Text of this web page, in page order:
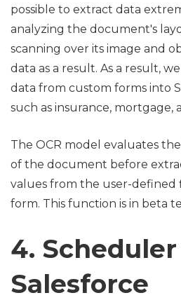
possible to extract data
analyzing the document's
scanning over its image and
data as a result. As a result,
data from custom forms into
such as insurance, mortgage,
The OCR model evaluates
of the document before
values from the user-defined
form. This function is in beta
4.
Salesforce